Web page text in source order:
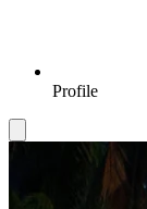
Profile